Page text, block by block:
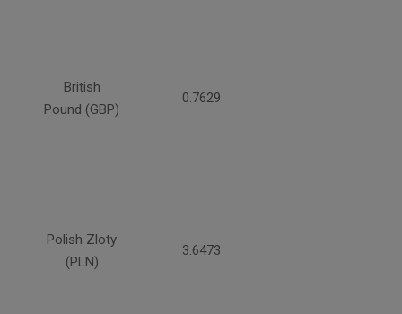
British
Pound (GBP)
0.7629
Polish Zloty
(PLN)
3.6473